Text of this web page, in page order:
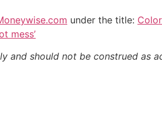
under the title:
mess’
and should not be construed as